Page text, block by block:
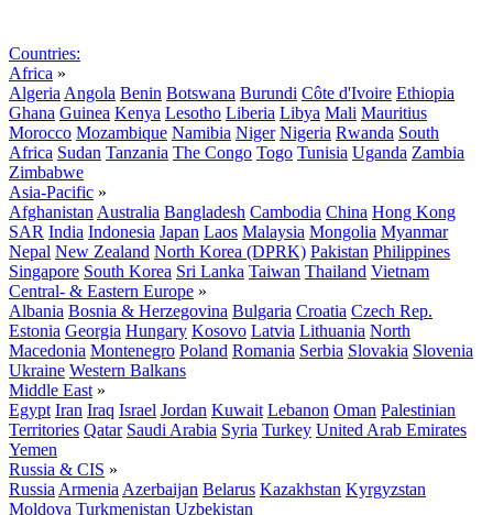
Countries:
Africa »
Algeria Angola Benin Botswana Burundi Côte d'Ivoire Ethiopia
Ghana Guinea Kenya Lesotho Liberia Libya Mali Mauritius
Morocco Mozambique Namibia Niger Nigeria Rwanda South
Africa Sudan Tanzania The Congo Togo Tunisia Uganda Zambia
Zimbabwe
Asia-Pacific »
Afghanistan Australia Bangladesh Cambodia China Hong Kong
SAR India Indonesia Japan Laos Malaysia Mongolia Myanmar
Nepal New Zealand North Korea (DPRK) Pakistan Philippines
Singapore South Korea Sri Lanka Taiwan Thailand Vietnam
Central- & Eastern Europe »
Albania Bosnia & Herzegovina Bulgaria Croatia Czech Rep.
Estonia Georgia Hungary Kosovo Latvia Lithuania North
Macedonia Montenegro Poland Romania Serbia Slovakia Slovenia
Ukraine Western Balkans
Middle East »
Egypt Iran Iraq Israel Jordan Kuwait Lebanon Oman Palestinian
Territories Qatar Saudi Arabia Syria Turkey United Arab Emirates
Yemen
Russia & CIS »
Russia Armenia Azerbaijan Belarus Kazakhstan Kyrgyzstan
Moldova Turkmenistan Uzbekistan